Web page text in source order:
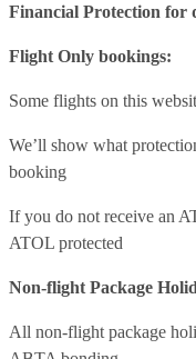
Financial Protection for
Flight Only bookings:
Some flights on this
We’ll show what
booking
If you do not receive an
ATOL protected
Non-flight Package
All non-flight package